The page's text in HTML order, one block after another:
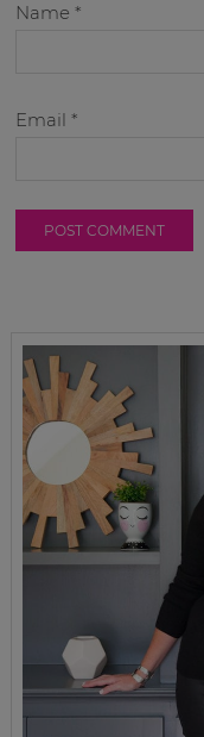
Name*
Email*